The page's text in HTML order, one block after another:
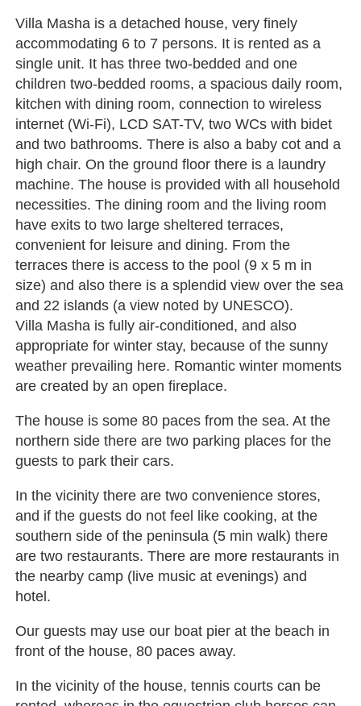
Villa Masha is a detached house, very finely
accommodating 6 to 7 persons. It is rented as a
single unit. It has three two-bedded and one
children two-bedded rooms, a spacious daily room,
kitchen with dining room, connection to wireless
internet (Wi-Fi), LCD SAT-TV, two WCs with bidet
and two bathrooms. There is also a baby cot and a
high chair. On the ground floor there is a laundry
machine. The house is provided with all household
necessities. The dining room and the living room
have exits to two large sheltered terraces,
convenient for leisure and dining. From the
terraces there is access to the pool (9 x 5 m in
size) and also there is a splendid view over the sea
and 22 islands (a view noted by UNESCO).
Villa Masha is fully air-conditioned, and also
appropriate for winter stay, because of the sunny
weather prevailing here. Romantic winter moments
are created by an open fireplace.
The house is some 80 paces from the sea. At the
northern side there are two parking places for the
guests to park their cars.
In the vicinity there are two convenience stores,
and if the guests do not feel like cooking, at the
southern side of the peninsula (5 min walk) there
are two restaurants. There are more restaurants in
the nearby camp (live music at evenings) and
hotel.
Our guests may use our boat pier at the beach in
front of the house, 80 paces away.
In the vicinity of the house, tennis courts can be